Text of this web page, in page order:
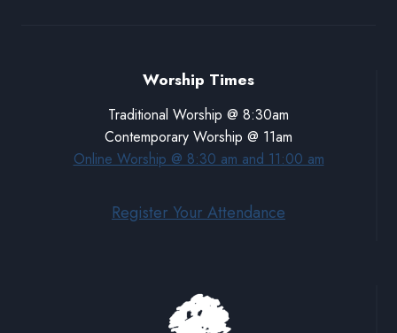
Worship Times
Traditional Worship @ 8:30am
Contemporary Worship @ 11am
Online Worship @ 8:30 am and 11:00 am
Register Your Attendance